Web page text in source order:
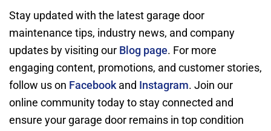
Stay updated with the latest garage door
maintenance tips, industry news, and company
updates by visiting our Blog page. For more
engaging content, promotions, and customer stories,
follow us on Facebookand Instagram. Join our
online community today to stay connected and
ensure your garage door remains in top condition